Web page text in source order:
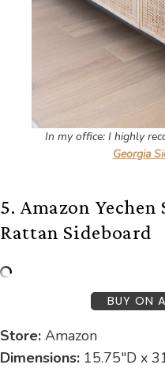
In my office: I highly
Georgia
5. Amazon Yechen
Rattan Sideboard
BUY ON
Store: Amazon
Dimensions: 15.75″D x